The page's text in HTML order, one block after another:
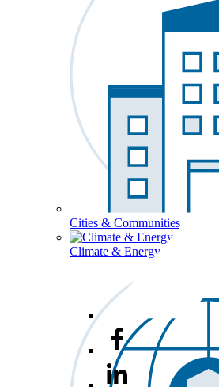
Cities & Communities
Climate & Energy